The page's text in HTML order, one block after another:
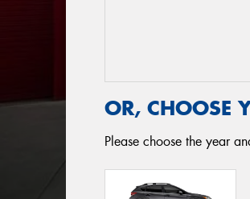
OR, CHOOSE
Please choose the year